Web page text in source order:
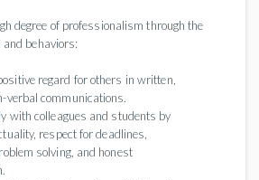
degree of professionalism through the
behaviors:
regard for others in written,
verbal communications.
with colleagues and students by
respect for deadlines,
solving, and honest